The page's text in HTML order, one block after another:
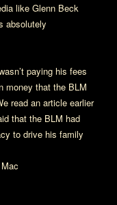
like Glenn Beck
absolutely
paying his fees
money that the BLM
read an article earlier
that the BLM had
to drive his family